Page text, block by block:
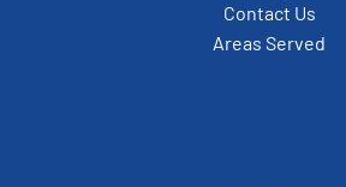
Contact Us
Areas Served